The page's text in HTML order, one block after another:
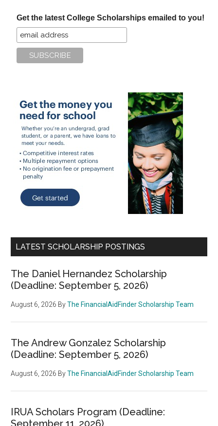
Get the latest College Scholarships emailed to you!
LATEST SCHOLARSHIP POSTINGS
The Daniel Hernandez Scholarship
(Deadline: September 5, 2026)
August 6, 2026 ByThe FinancialAidFinder Scholarship Team
The Andrew Gonzalez Scholarship
(Deadline: September 5, 2026)
August 6, 2026 ByThe FinancialAidFinder Scholarship Team
IRUA Scholars Program (Deadline:
September 11, 2026)